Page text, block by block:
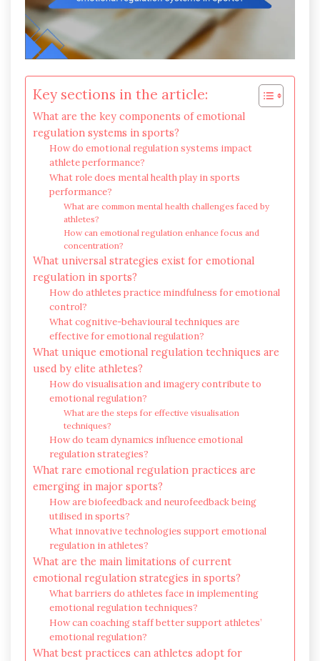
Key sections in the article:
What are the key components of emotional
regulation systems in sports?
How do emotional regulation systems impact
athlete performance?
What role does mental health play in sports
performance?
What are common mental health challenges faced by
athletes?
How can emotional regulation enhance focus and
concentration?
What universal strategies exist for emotional
regulation in sports?
How do athletes practice mindfulness for emotional
control?
What cognitive-behavioural techniques are
effective for emotional regulation?
What unique emotional regulation techniques are
used by elite athletes?
How do visualisation and imagery contribute to
emotional regulation?
What are the steps for effective visualisation
techniques?
How do team dynamics influence emotional
regulation strategies?
What rare emotional regulation practices are
emerging in major sports?
How are biofeedback and neurofeedback being
utilised in sports?
What innovative technologies support emotional
regulation in athletes?
What are the main limitations of current
emotional regulation strategies in sports?
What barriers do athletes face in implementing
emotional regulation techniques?
How can coaching staff better support athletes’
emotional regulation?
What best practices can athletes adopt for